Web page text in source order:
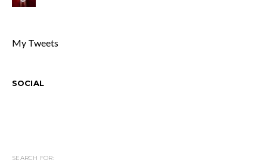
My Tweets
SOCIAL
SEARCH FOR: